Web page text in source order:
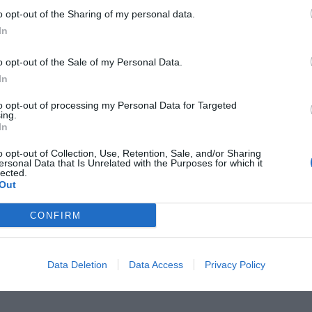
opt-out of the Sharing of my personal data.
opt-out of the Sale of my Personal Data.
opt-out of processing my Personal Data for Targeted
opt-out of Collection, Use, Retention, Sale, and/or Sharing
Data that Is Unrelated with the Purposes for which it
CONFIRM
Data Deletion Data Access Privacy Policy
θυμάσαι πώς εξολόθρευσε και
επικίνδυνη απ’ τη Σωσώ